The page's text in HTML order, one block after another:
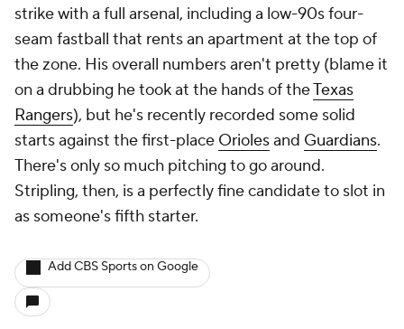
strike with a full arsenal, including a low-90s four-
seam fastball that rents an apartment at the top of
the zone. His overall numbers aren't pretty (blame it
on a drubbing he took at the hands of theTexas
Rangers), but he's recently recorded some solid
starts against the first-place Oriolesand Guardians.
There's only so much pitching to go around.
Stripling, then, is a perfectly fine candidate to slot in
as someone's fifth starter.
Add CBS Sports on Google